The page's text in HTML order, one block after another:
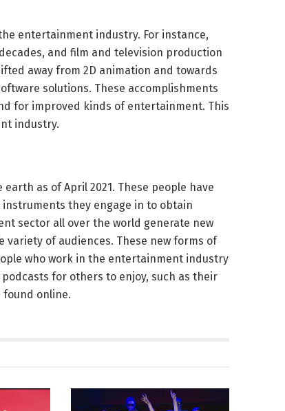
entertainment industry. For instance,
and film and television production
away from 2D animation and towards
solutions. These accomplishments
for improved kinds of entertainment. This
industry.
as of April 2021. These people have
they engage in to obtain
sector all over the world generate new
of audiences. These new forms of
who work in the entertainment industry
for others to enjoy, such as their
found online.